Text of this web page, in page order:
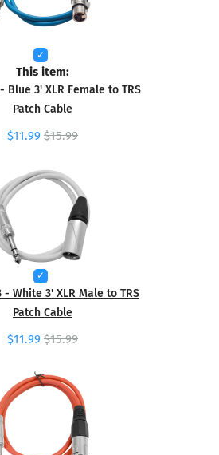
This item:
- Blue 3' XLR Female to TRS
Patch Cable
$11.99 $15.99
- White 3' XLR Male to TRS
Patch Cable
$11.99 $15.99